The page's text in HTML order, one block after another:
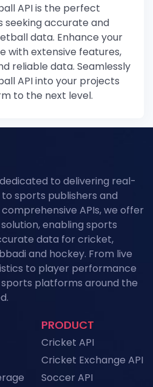
API is the perfect
accurate and
data. Enhance your
with extensive features,
reliable data. Seamlessly
API into your projects
to the next level.
to delivering real-
sports publishers and
APIs, we offer
enabling sports
data for cricket,
and hockey. From live
to player performance
platforms around the
PRODUCT
Cricket API
Cricket Exchange API
Soccer API